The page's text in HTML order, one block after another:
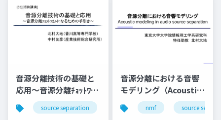
音源分離技術の基礎と
応用～音源分離ﾁｮｯﾄﾜｶﾙ
になるための手引き～
source separation nmf music bss
音源分離における音響
モデリング（Acoustic
modeling in audio
source separation）
nmf source